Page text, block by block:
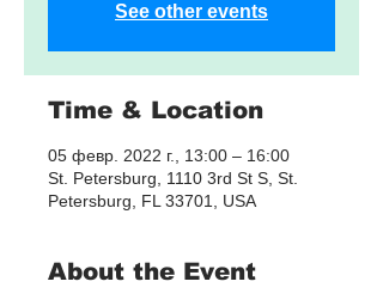
See other events
Time & Location
05 февр. 2022 г., 13:00 – 16:00
St. Petersburg, 1110 3rd St S, St.
Petersburg, FL 33701, USA
About the Event